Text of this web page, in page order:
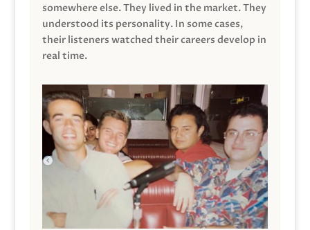
somewhere else. They lived in the market. They
understood its personality. In some cases,
their listeners watched their careers develop in
real time.